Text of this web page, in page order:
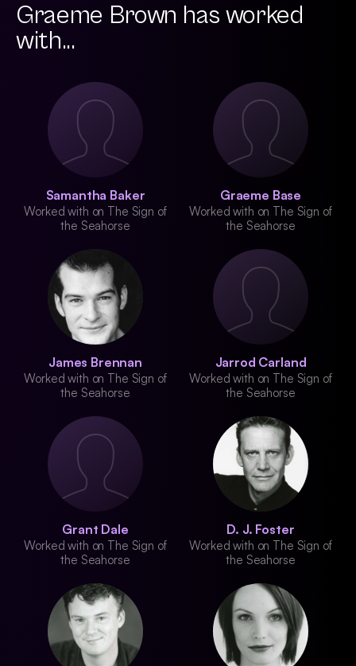
Graeme Brown has worked
with...
Samantha Baker
Worked with on The Sign of
the Seahorse
Graeme Base
Worked with on The Sign of
the Seahorse
James Brennan
Worked with on The Sign of
the Seahorse
Jarrod Carland
Worked with on The Sign of
the Seahorse
Grant Dale
Worked with on The Sign of
the Seahorse
D. J. Foster
Worked with on The Sign of
the Seahorse